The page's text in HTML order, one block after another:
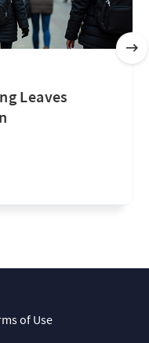
Leaves
of Use